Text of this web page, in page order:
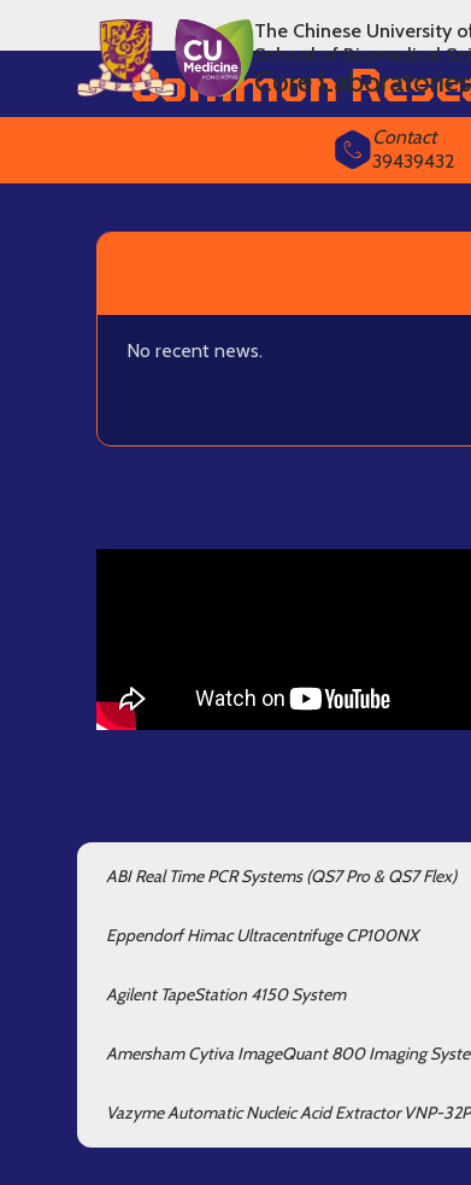
The Chinese University
School of Biomedical
Core Laboratories
Common
Contact
39439432
No recent news.
ABI Real Time PCR Systems (QS7 Pro & QS7 Flex)
Eppendorf Himac Ultracentrifuge CP100NX
Agilent TapeStation 4150 System
Amersham Cytiva ImageQuant 800 Imaging
Vazyme Automatic Nucleic Acid Extractor VNP-32P